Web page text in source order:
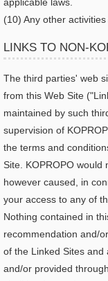
(10) Any other
LINKS TO NON-
The third parties' web
from this Web Site
maintained by such
supervision of
the terms and
Site. KOPROPO would
however caused, in
your access to any of
Nothing contained in
recommendation and/
of the Linked Sites
and/or provided